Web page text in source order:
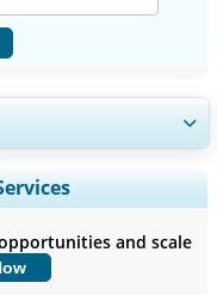
Segments Analysis,
and End-user
and scale